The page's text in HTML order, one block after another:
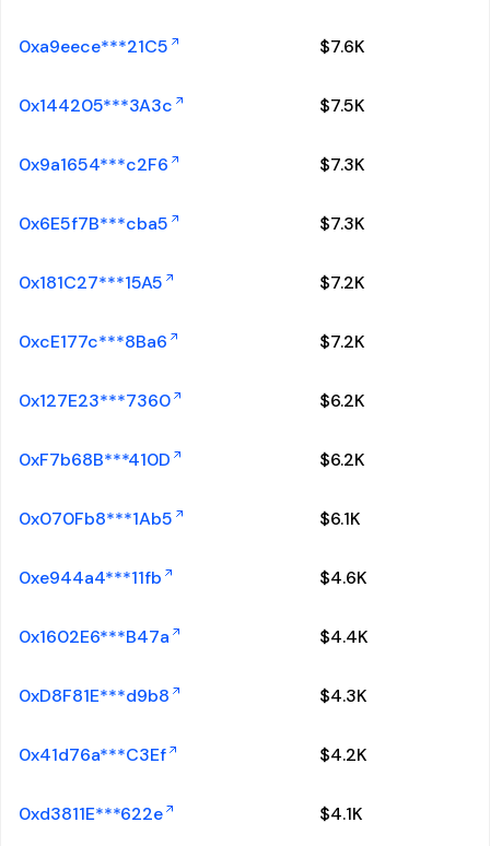
0xa9eece***21C5 $7.6K
0x144205***3A3c $7.5K
0x9a1654***c2F6 $7.3K
0x6E5f7B***cba5 $7.3K
0x181C27***15A5 $7.2K
0xcE177c***8Ba6 $7.2K
0x127E23***7360 $6.2K
0xF7b68B***410D $6.2K
0x070Fb8***1Ab5 $6.1K
0xe944a4***11fb $4.6K
0x1602E6***B47a $4.4K
0xD8F81E***d9b8 $4.3K
0x41d76a***C3Ef $4.2K
0xd3811E***622e $4.1K